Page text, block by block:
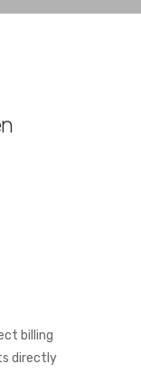
billing
directly